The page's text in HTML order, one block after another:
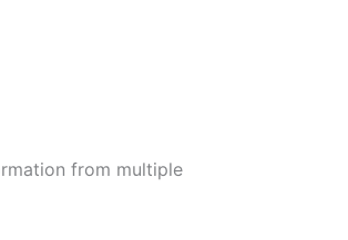
from multiple